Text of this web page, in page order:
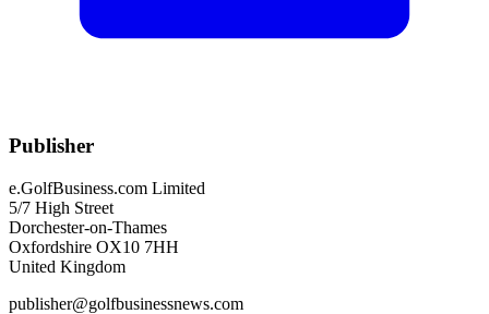
Publisher
e.GolfBusiness.com Limited
5/7 High Street
Dorchester-on-Thames
Oxfordshire OX10 7HH
United Kingdom
publisher@golfbusinessnews.com